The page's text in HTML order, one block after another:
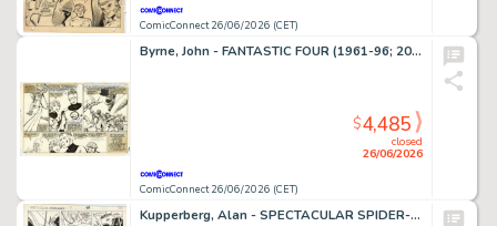
ComicConnect 26/06/2026 (CET)
Byrne, John - FANTASTIC FOUR (1961-96; 2003-12) #252 Interior Page
ComicConnect 26/06/2026 (CET)
closed
26/06/2026
$4,485
Kupperberg, Alan - SPECTACULAR SPIDER-MAN ANNUAL (1979-93) #7 Interior Page